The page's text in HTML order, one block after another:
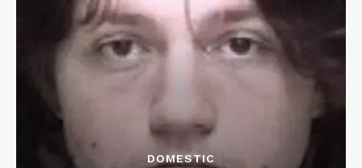
DOMESTIC